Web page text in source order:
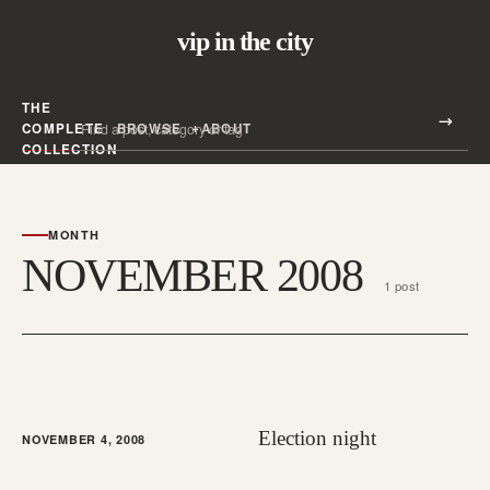
vip in the city
THE
COMPLETE
COLLECTION
BROWSE ABOUT
Search all posts
MONTH
NOVEMBER 2008 1 post
NOVEMBER 4, 2008 Election night